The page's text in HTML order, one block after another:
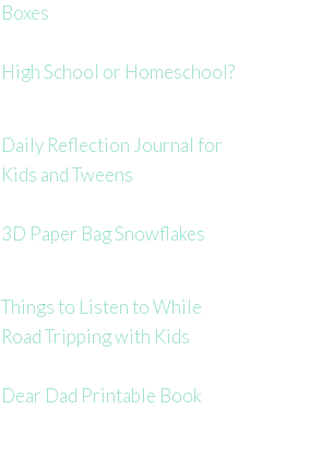
Boxes
High School or Homeschool?
Daily Reflection Journal for
Kids and Tweens
3D Paper Bag Snowflakes
Things to Listen to While
Road Tripping with Kids
Dear Dad Printable Book